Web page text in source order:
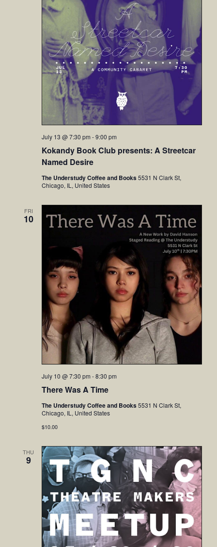
Kokandy Book Club presents: A Streetcar
Named Desire
July 13 @ 7:30 pm -9:00 pm
The Understudy Coffee and Books5531 N Clark St,
Chicago, IL, United States
FRI
10
There Was A Time
July 10 @ 7:30 pm -8:30 pm
The Understudy Coffee and Books5531 N Clark St,
Chicago, IL, United States
$10.00
THU
9